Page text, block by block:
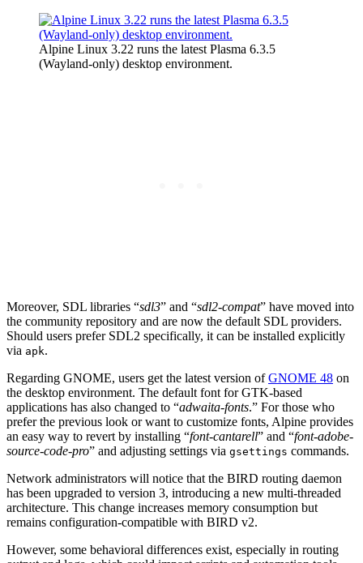
Alpine Linux 3.22 runs the latest Plasma 6.3.5
(Wayland-only) desktop environment.
Moreover, SDL libraries “sdl3” and “sdl2-compat” have moved into
the community repository and are now the default SDL providers.
Should users prefer SDL2 specifically, it can be installed explicitly
via apk.
Regarding GNOME, users get the latest version ofGNOME 48 on
the desktop environment. The default font for GTK-based
applications has also changed to “adwaita-fonts.” For those who
prefer the previous look or want to customize fonts, Alpine provides
an easy way to revert by installing “font-cantarell” and “font-adobe-
source-code-pro” and adjusting settings via gsettings commands.
Network administrators will notice that the BIRD routing daemon
has been upgraded to version 3, introducing a new multi-threaded
architecture. This change increases memory consumption but
remains configuration-compatible with BIRD v2.
However, some behavioral differences exist, especially in routing